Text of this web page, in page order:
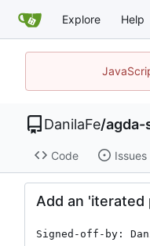
Explore Help
DanilaFe/agda-
Code Issues
Add an 'iterated
Signed-off-by: